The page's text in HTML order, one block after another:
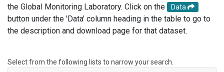
the Global Monitoring Laboratory. Click on the
Data
button under the 'Data' column heading in the table to go to
the description and download page for that dataset.
Select from the following lists to narrow your search.